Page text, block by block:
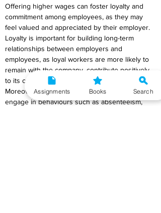
Offering higher wages can foster loyalty and
commitment among employees, as they may
feel valued and appreciated by their employer.
Loyalty is important for building long-term
relationships between employers and
employees, as loyal workers are more likely to
remain with the company, contribute positively
to its culture, and act in its best interests.
Moreover, loyal employees are less inclined to
engage in behaviours such as absenteeism,
Assignments Books Search